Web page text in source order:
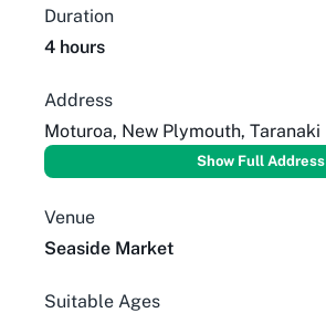
Duration
4 hours
Address
Moturoa, New Plymouth, Taranaki
Show Full Address
Venue
Seaside Market
Suitable Ages